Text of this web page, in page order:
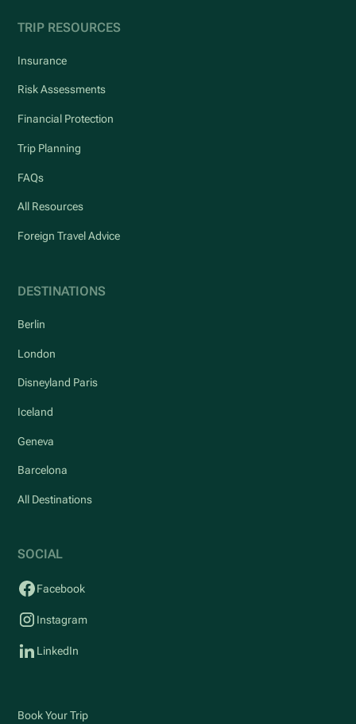
TRIP RESOURCES
Insurance
Risk Assessments
Financial Protection
Trip Planning
FAQs
All Resources
Foreign Travel Advice
DESTINATIONS
Berlin
London
Disneyland Paris
Iceland
Geneva
Barcelona
All Destinations
SOCIAL
Facebook
Instagram
LinkedIn
Book Your Trip